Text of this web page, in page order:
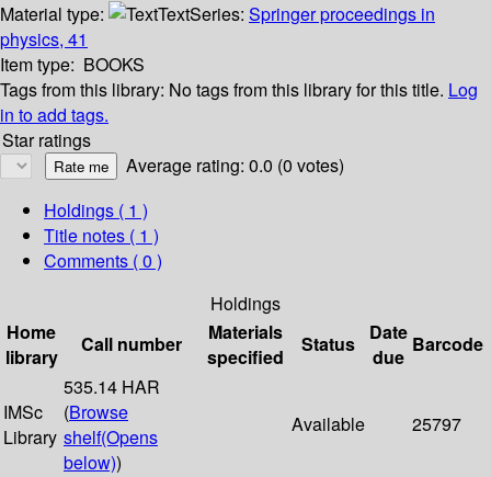
Material type:
TextSeries: Springer proceedings in
physics, 41
Item type: BOOKS
Tags from this library: No tags from this library for this title. Log
in to add tags.
Star ratings
Average rating: 0.0 (0 votes)
Holdings ( 1 )
Title notes ( 1 )
Comments ( 0 )
Holdings
Home
library
Call number
Materials
specified
Status
Date
due
Barcode
IMSc
Library
535.14 HAR
(Browse
shelf(Opens
below))
Available 25797